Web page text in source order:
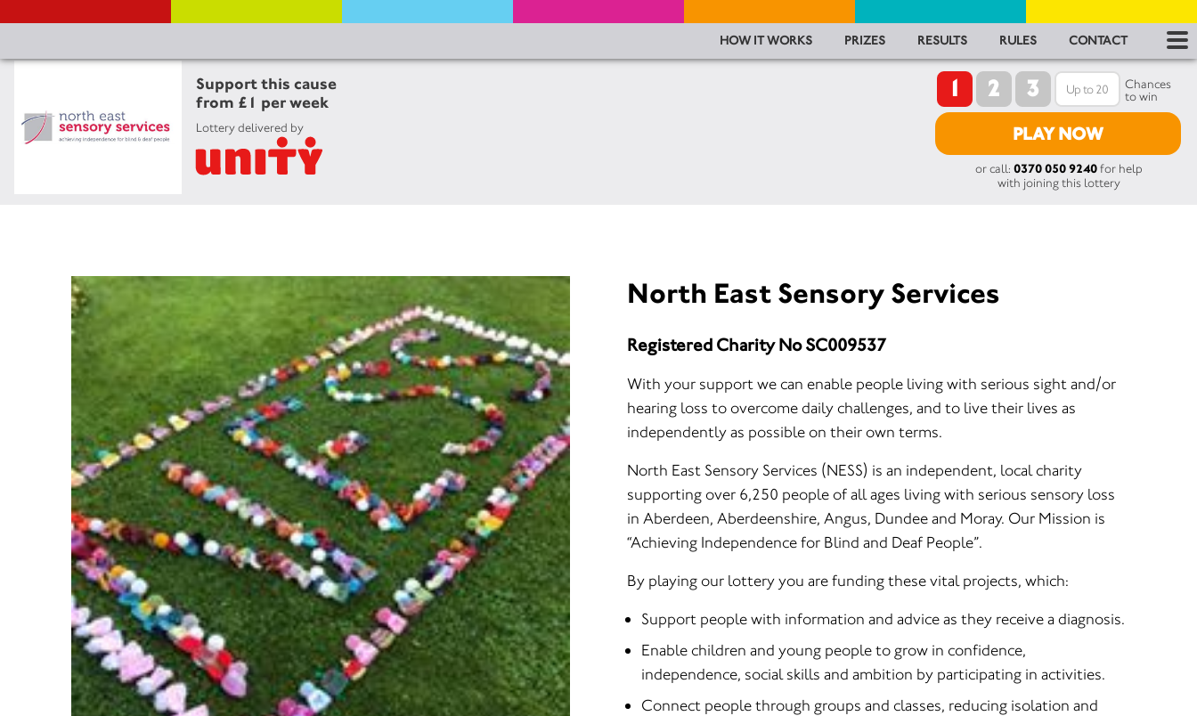
Support this cause
from £1 per week
Lottery delivered by
HOW IT WORKS PRIZES RESULTS RULES CONTACT
1 2 3
Chances
to win
PLAY NOW
or call: 0370 050 9240for help
with joining this lottery
North East Sensory Services
Registered Charity No SC009537
With your support we can enable people living with serious sight and/or
hearing loss to overcome daily challenges, and to live their lives as
independently as possible on their own terms.
North East Sensory Services (NESS) is an independent, local charity
supporting over 6,250 people of all ages living with serious sensory loss
in Aberdeen, Aberdeenshire, Angus, Dundee and Moray. Our Mission is
“Achieving Independence for Blind and Deaf People”.
By playing our lottery you are funding these vital projects, which:
Support people with information and advice as they receive a diagnosis.
Enable children and young people to grow in confidence,
independence, social skills and ambition by participating in activities.
Connect people through groups and classes, reducing isolation and